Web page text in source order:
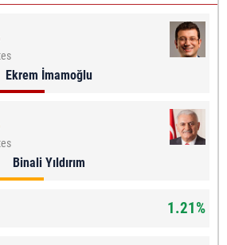
Ekrem İmamoğlu
Binali Yıldırım
1.21%